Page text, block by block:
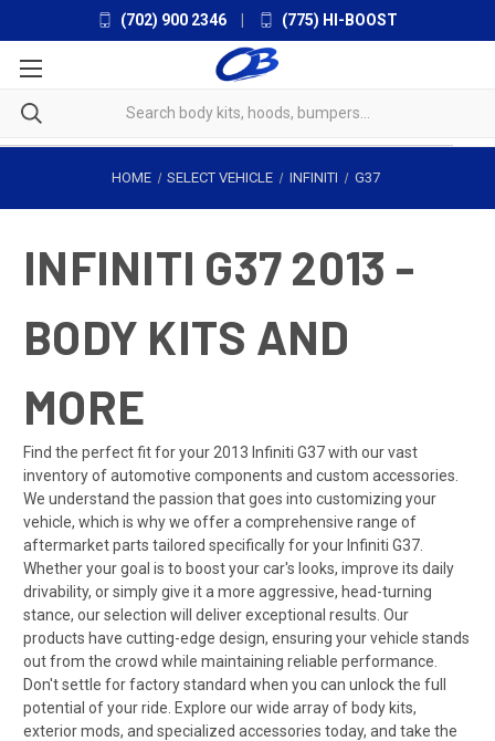
(702) 900 2346 (775) HI-BOOST
HOME SELECT VEHICLE INFINITI G37
INFINITI G37 2013 -
BODY KITS AND
MORE
Find the perfect fit for your 2013 Infiniti G37 with our vast
inventory of automotive components and custom accessories.
We understand the passion that goes into customizing your
vehicle, which is why we offer a comprehensive range of
aftermarket parts tailored specifically for your Infiniti G37.
Whether your goal is to boost your car's looks, improve its daily
drivability, or simply give it a more aggressive, head-turning
stance, our selection will deliver exceptional results. Our
products have cutting-edge design, ensuring your vehicle stands
out from the crowd while maintaining reliable performance.
Don't settle for factory standard when you can unlock the full
potential of your ride. Explore our wide array of body kits,
exterior mods, and specialized accessories today, and take the